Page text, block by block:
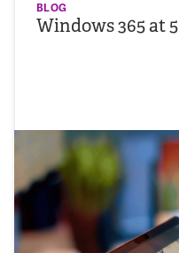
BLOG
Windows 365 at 5